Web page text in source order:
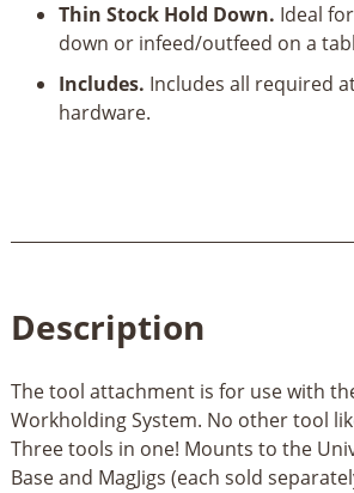
Thin Stock Hold Down. Ideal
down or infeed/outfeed on a
Includes. Includes all required
hardware.
Description
The tool attachment is for use with
Workholding System. No other tool
Three tools in one! Mounts to the
Base and MagJigs (each sold